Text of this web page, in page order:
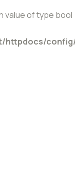
value of type bool
httpdocs/